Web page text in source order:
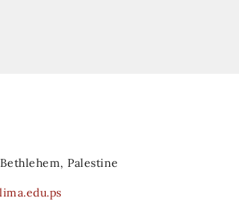
Palestine